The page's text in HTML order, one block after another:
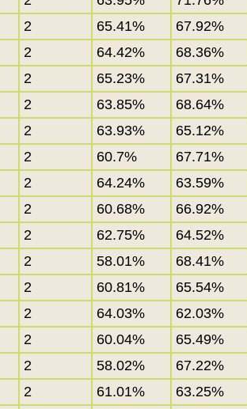
2 65.41% 67.92%
2 64.42% 68.36%
2 65.23% 67.31%
2 63.85% 68.64%
2 63.93% 65.12%
2 60.7% 67.71%
2 64.24% 63.59%
2 60.68% 66.92%
2 62.75% 64.52%
2 58.01% 68.41%
2 60.81% 65.54%
2 64.03% 62.03%
2 60.04% 65.49%
2 58.02% 67.22%
2 61.01% 63.25%